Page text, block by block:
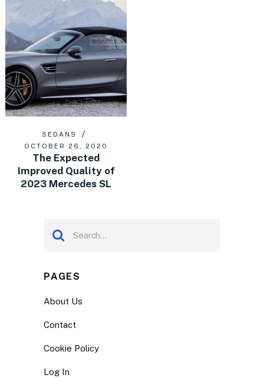
SEDANS
OCTOBER 26, 2020
The Expected
Improved Quality of
2023 Mercedes SL
PAGES
About Us
Contact
Cookie Policy
Log In